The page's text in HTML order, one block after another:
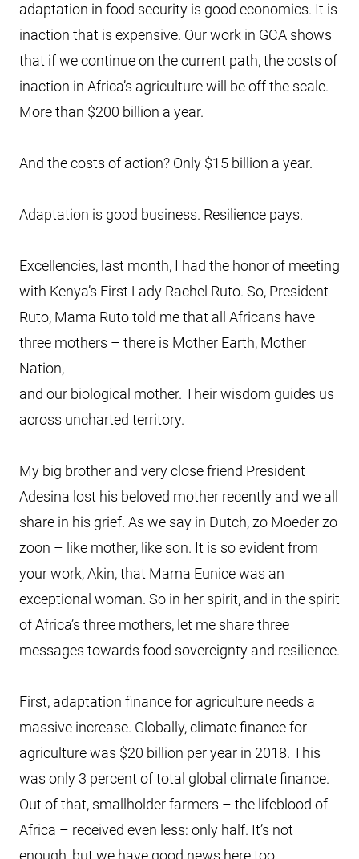
adaptation in food security is good economics. It is
inaction that is expensive. Our work in GCA shows
that if we continue on the current path, the costs of
inaction in Africa’s agriculture will be off the scale.
More than $200 billion a year.
And the costs of action? Only $15 billion a year.
Adaptation is good business. Resilience pays.
Excellencies, last month, I had the honor of meeting
with Kenya’s First Lady Rachel Ruto. So, President
Ruto, Mama Ruto told me that all Africans have
three mothers – there is Mother Earth, Mother
Nation,
and our biological mother. Their wisdom guides us
across uncharted territory.
My big brother and very close friend President
Adesina lost his beloved mother recently and we all
share in his grief. As we say in Dutch, zo Moeder zo
zoon – like mother, like son. It is so evident from
your work, Akin, that Mama Eunice was an
exceptional woman. So in her spirit, and in the spirit
of Africa’s three mothers, let me share three
messages towards food sovereignty and resilience.
First, adaptation finance for agriculture needs a
massive increase. Globally, climate finance for
agriculture was $20 billion per year in 2018. This
was only 3 percent of total global climate finance.
Out of that, smallholder farmers – the lifeblood of
Africa – received even less: only half. It’s not
enough, but we have good news here too.